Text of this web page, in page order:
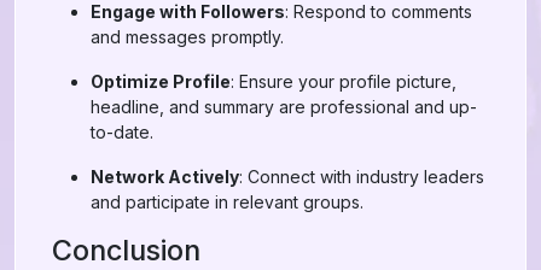
Engage with Followers: Respond to comments
and messages promptly.
Optimize Profile: Ensure your profile picture,
headline, and summary are professional and up-
to-date.
Network Actively: Connect with industry leaders
and participate in relevant groups.
Conclusion